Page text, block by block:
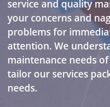
service and quality
your concerns and
problems for
attention. We
maintenance needs
tailor our services
needs.